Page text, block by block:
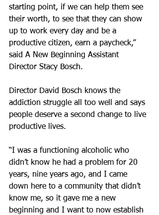
starting point, if we can help them see
their worth, to see that they can show
up to work every day and be a
productive citizen, earn a paycheck,”
said A New Beginning Assistant
Director Stacy Bosch.
Director David Bosch knows the
addiction struggle all too well and says
people deserve a second change to live
productive lives.
“I was a functioning alcoholic who
didn’t know he had a problem for 20
years, nine years ago, and I came
down here to a community that didn’t
know me, so it gave me a new
beginning and I want to now establish